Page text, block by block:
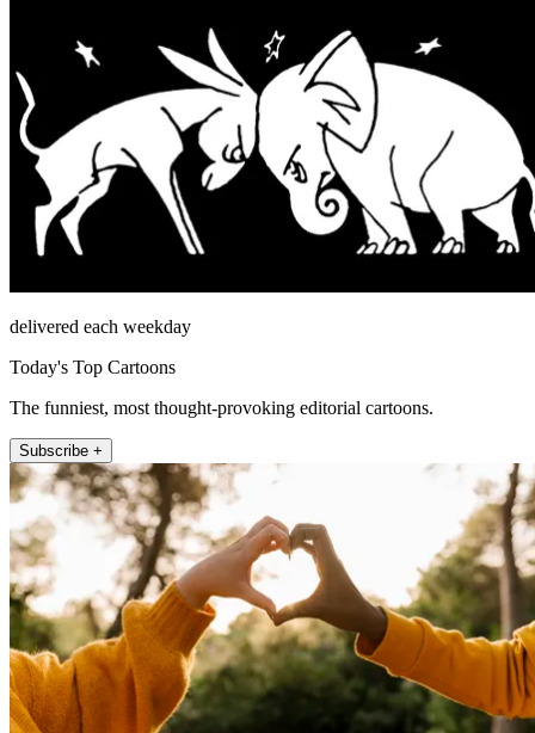
delivered each weekday
Today's Top Cartoons
The funniest, most thought-provoking editorial cartoons.
Subscribe +